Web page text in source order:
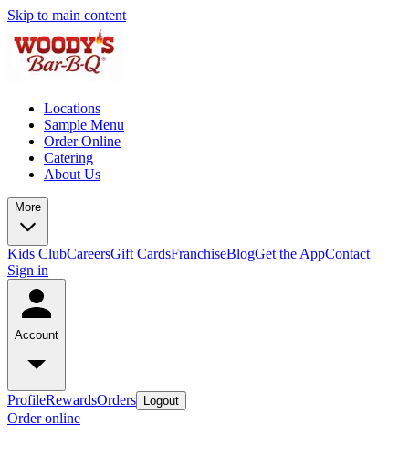
Skip to main content
Locations
Sample Menu
Order Online
Catering
About Us
More
Kids ClubCareersGift CardsFranchiseBlogGet the AppContact
Sign in
Account
ProfileRewardsOrders Logout
Order online